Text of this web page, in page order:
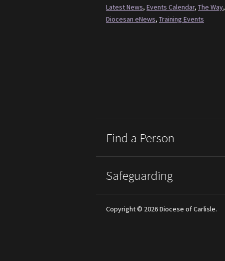
Latest News, Events Calendar, The Way,
Diocesan eNews, Training Events
Find a Person
Safeguarding
Copyright © 2026 Diocese of Carlisle.